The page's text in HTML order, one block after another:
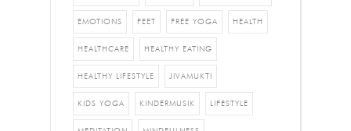
EMOTIONS FEET FREE YOGA HEALTH
HEALTHCARE HEALTHY EATING
HEALTHY LIFESTYLE JIVAMUKTI
KIDS YOGA KINDERMUSIK LIFESTYLE